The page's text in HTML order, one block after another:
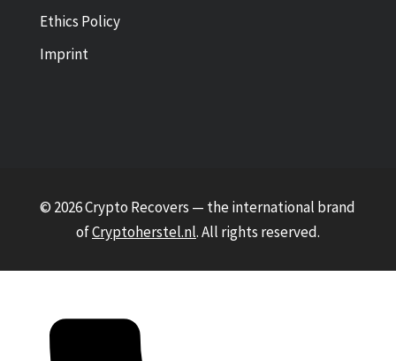
Ethics Policy
Imprint
© 2026 Crypto Recovers — the international brand
ofCryptoherstel.nl. All rights reserved.